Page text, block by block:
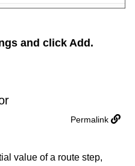
and click Add .
Permalink
value of a route step,